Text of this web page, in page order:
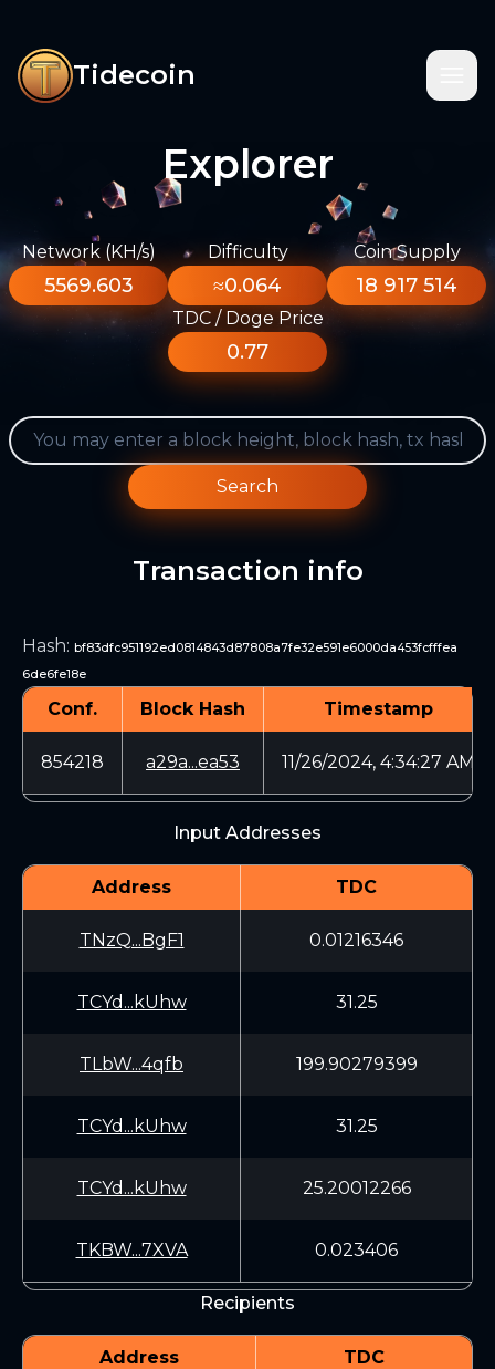
Tidecoin
Explorer
Network (KH/s)
5569.603
Difficulty
≈0.064
Coin Supply
18 917 514
TDC / Doge Price
0.77
Search
Transaction info
Hash: bf83dfc951192ed0814843d87808a7fe32e591e6000da453fcfffea
6de6fe18e
Conf. Block Hash Timestamp
854218 a29a...ea53 11/26/2024, 4:34:27 AM
Input Addresses
Address TDC
TNzQ...BgF1 0.01216346
TCYd...kUhw 31.25
TLbW...4qfb 199.90279399
TCYd...kUhw 31.25
TCYd...kUhw 25.20012266
TKBW...7XVA 0.023406
Recipients
Address TDC